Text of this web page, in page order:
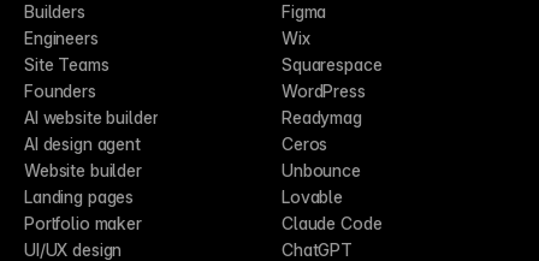
Builders
Engineers
Site Teams
Founders
AI website builder
AI design agent
Website builder
Landing pages
Portfolio maker
UI/UX design
Figma
Wix
Squarespace
WordPress
Readymag
Ceros
Unbounce
Lovable
Claude Code
ChatGPT